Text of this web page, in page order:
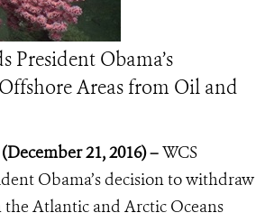
President Obama’s
Areas from Oil and
21, 2016) –WCS
Obama’s decision to withdraw
the Atlantic and Arctic Oceans